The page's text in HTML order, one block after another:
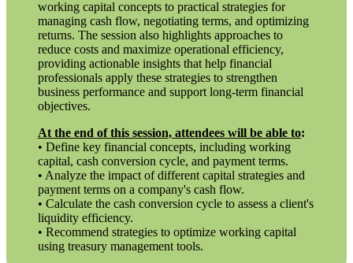
working capital concepts to practical strategies for
managing cash flow, negotiating terms, and optimizing
returns. The session also highlights approaches to
reduce costs and maximize operational efficiency,
providing actionable insights that help financial
professionals apply these strategies to strengthen
business performance and support long-term financial
objectives.
At the end of this session, attendees will be able to:
• Define key financial concepts, including working
capital, cash conversion cycle, and payment terms.
• Analyze the impact of different capital strategies and
payment terms on a company's cash flow.
• Calculate the cash conversion cycle to assess a client's
liquidity efficiency.
• Recommend strategies to optimize working capital
using treasury management tools.